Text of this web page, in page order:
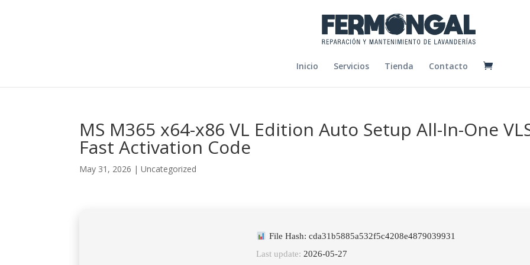
Inicio Servicios Tienda Contacto
MS M365 x64-x86 VL Edition Auto Setup All-In-One
Fast Activation Code
May 31, 2026 |Uncategorized
File Hash: cda31b5885a532f5c4208e4879039931
Last update: 2026-05-27